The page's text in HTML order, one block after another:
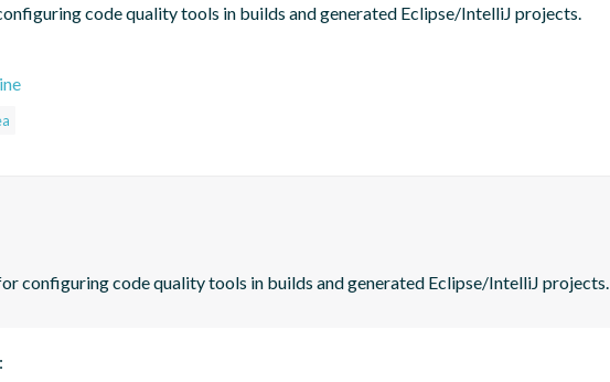
code quality tools in builds and generated Eclipse/IntelliJ projects.
configuring code quality tools in builds and generated Eclipse/IntelliJ projects.
: